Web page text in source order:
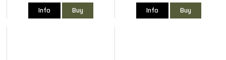
Info Buy Info Buy